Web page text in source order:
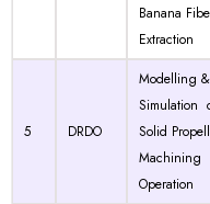
Banana
Extraction
5 DRDO
Modelling &
Simulation
Solid
Machining
Operation